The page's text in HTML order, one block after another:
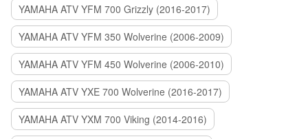
YAMAHA ATV YFM 700 Grizzly (2016-2017)
YAMAHA ATV YFM 350 Wolverine (2006-2009)
YAMAHA ATV YFM 450 Wolverine (2006-2010)
YAMAHA ATV YXE 700 Wolverine (2016-2017)
YAMAHA ATV YXM 700 Viking (2014-2016)